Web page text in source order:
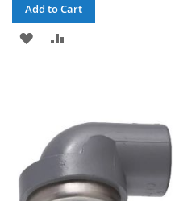
Add to Cart
ADD